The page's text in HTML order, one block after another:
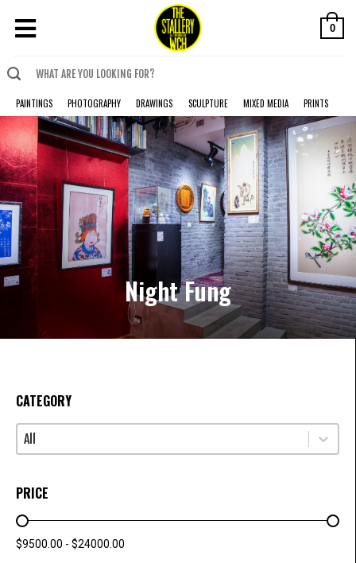
0
PAINTINGS PHOTOGRAPHY DRAWINGS SCULPTURE MIXED MEDIA PRINTS
Night Fung
CATEGORY
CATEGORY
Select content
PRICE
PRICE RANGE
$9500.00 - $24000.00